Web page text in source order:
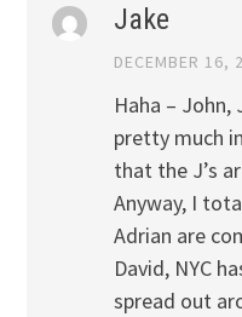
Jake
DECEMBER 16,
Haha – John,
pretty much
that the J’s
Anyway, I
Adrian are
David, NYC
spread out